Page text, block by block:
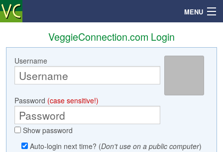
MENU
Search
Profile
Community
VeggieConnection.com Login
Username
Password (case sensitive!)
Show password
Auto-login next time? (Don't use on a public computer)